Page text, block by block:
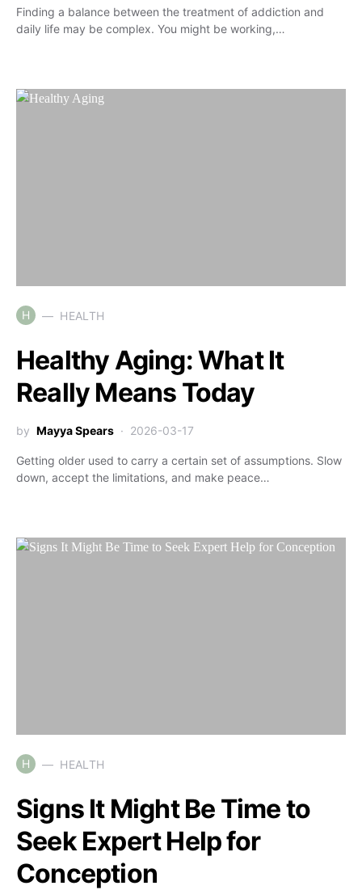
Finding a balance between the treatment of addiction and
daily life may be complex. You might be working,…
H HEALTH
Healthy Aging: What It
Really Means Today
by Mayya Spears 2026-03-17
Getting older used to carry a certain set of assumptions. Slow
down, accept the limitations, and make peace…
H HEALTH
Signs It Might Be Time to
Seek Expert Help for
Conception